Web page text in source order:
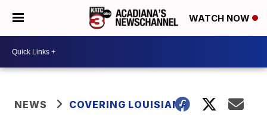
WATCH NOW
NEWS COVERING LOUISIANA